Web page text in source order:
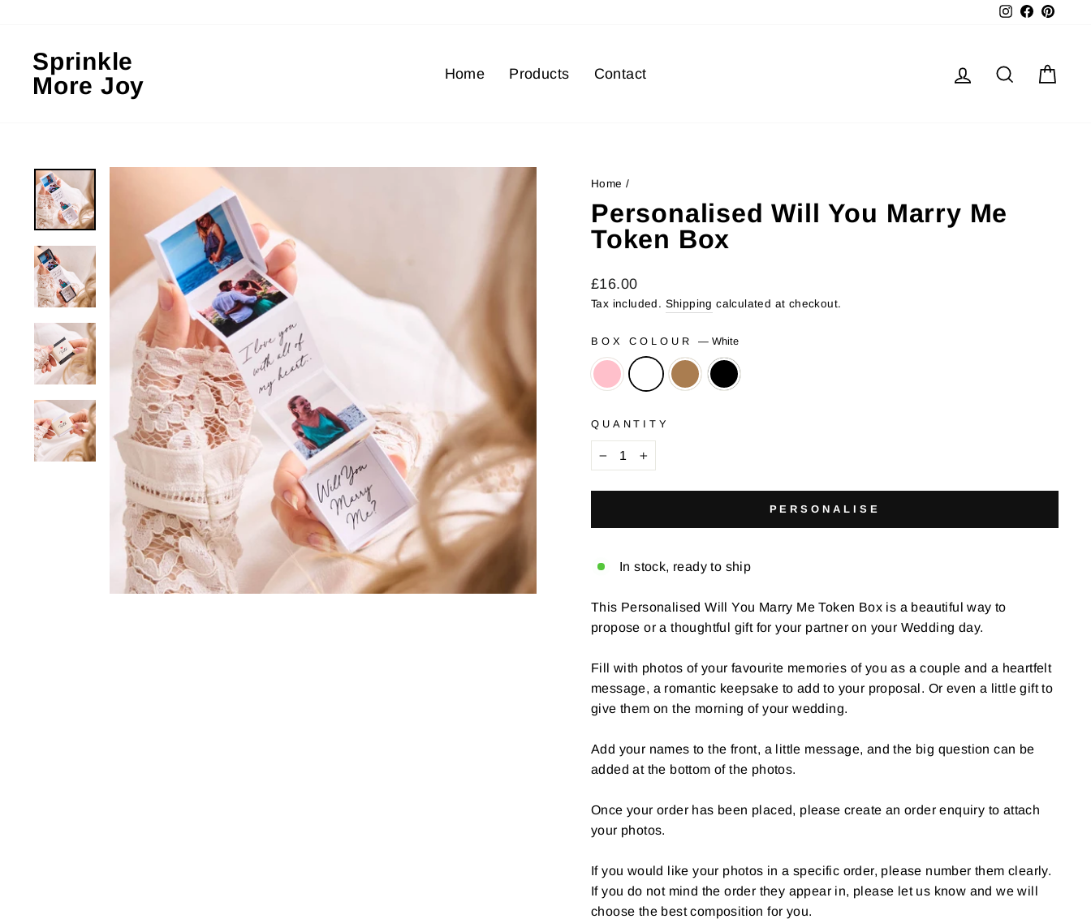
content
InstagramFacebook
Sprinkle
More Joy
Home Products Contact Log in Search
Home /
Personalised Will You Marry Me
Token Box
Regular
price
£16.00
Tax included. Shipping calculated at checkout.
BOX COLOUR—White
QUANTITY
PERSONALISE
In stock, ready to ship
This Personalised Will You Marry Me Token Box is a beautiful way to
propose or a thoughtful gift for your partner on your Wedding day.
Fill with photos of your favourite memories of you as a couple and a heartfelt
message, a romantic keepsake to add to your proposal. Or even a little gift to
give them on the morning of your wedding.
Add your names to the front, a little message, and the big question can be
added at the bottom of the photos.
Once your order has been placed, please create an order enquiry to attach
your photos.
If you would like your photos in a specific order, please number them clearly.
If you do not mind the order they appear in, please let us know and we will
choose the best composition for you.